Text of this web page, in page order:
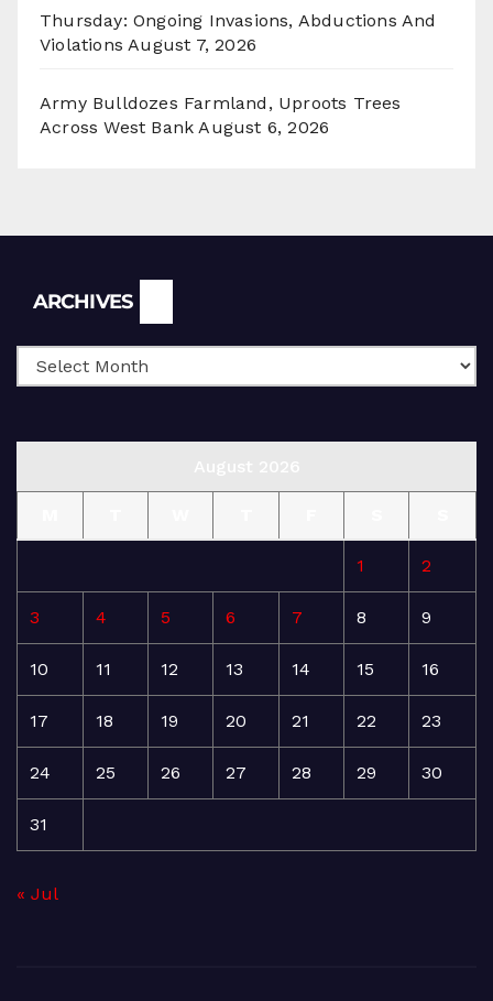
Thursday: Ongoing Invasions, Abductions And
Violations August 7, 2026
Army Bulldozes Farmland, Uproots Trees
Across West Bank August 6, 2026
ARCHIVES
1 2
3 4 5 6 7 8 9
10 11 12 13 14 15 16
17 18 19 20 21 22 23
24 25 26 27 28 29 30
31
« Jul